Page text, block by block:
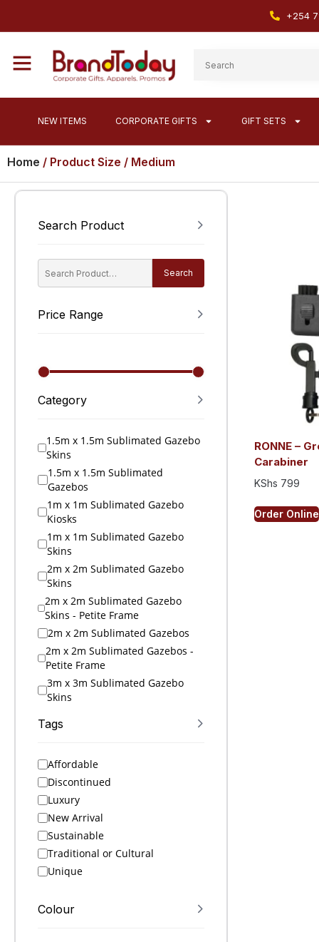
+254
NEW ITEMS CORPORATE GIFTS GIFT SETS
Home / Product Size / Medium
Search Product
Search
Price Range
Category
1.5m x 1.5m Sublimated Gazebo
Skins
1.5m x 1.5m Sublimated
Gazebos
1m x 1m Sublimated Gazebo
Kiosks
1m x 1m Sublimated Gazebo
Skins
2m x 2m Sublimated Gazebo
Skins
2m x 2m Sublimated Gazebo
Skins - Petite Frame
2m x 2m Sublimated Gazebos
2m x 2m Sublimated Gazebos -
Petite Frame
3m x 3m Sublimated Gazebo
Skins
4.5m x 3m Sublimated Gazebo
4.5m x 3m Sublimated Gazebos
6m x 3m Sublimated Gazebo
Skins
6m x 3m Sublimated Gazebos
A4 Folders
A4 Notebooks
A5 Folders
A6 Notebooks
Colour
Tags
Affordable
Discontinued
Luxury
New Arrival
Sustainable
Traditional or Cultural
Unique
RONNE –
Carabiner
KShs 799
Order Online